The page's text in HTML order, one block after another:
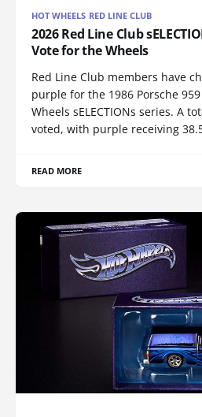
HOT WHEELS RED LINE CLUB
2026 Red Line Club
Vote for the Wheels
Red Line Club members have
purple for the 1986 Porsche
Wheels sELECTIONs series. A
voted, with purple receiving
READ MORE